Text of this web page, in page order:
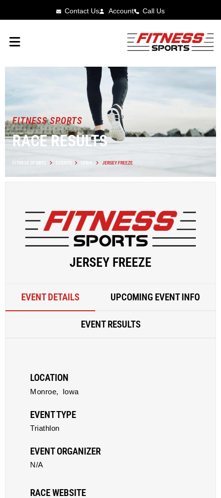
Contact Us Account Call Us
FITNESS SPORTS
RACE RESULTS
FITNESS SPORTS EVENTS IOWA JERSEY FREEZE
JERSEY FREEZE
EVENT DETAILS UPCOMING EVENT INFO
EVENT RESULTS
LOCATION
Monroe, Iowa
EVENT TYPE
Triathlon
EVENT ORGANIZER
N/A
RACE WEBSITE